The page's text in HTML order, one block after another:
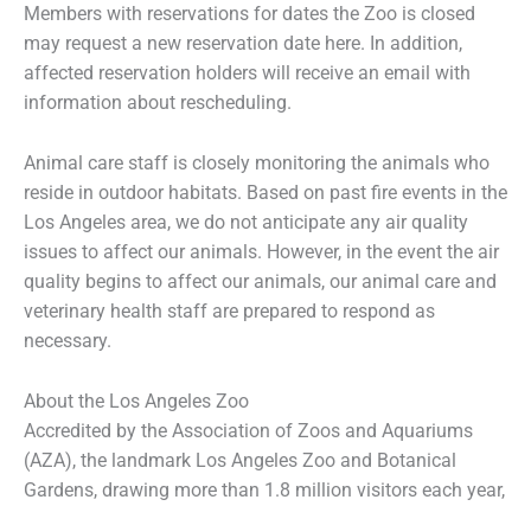
Members with reservations for dates the Zoo is closed
may request a new reservation date here. In addition,
affected reservation holders will receive an email with
information about rescheduling.
Animal care staff is closely monitoring the animals who
reside in outdoor habitats. Based on past fire events in the
Los Angeles area, we do not anticipate any air quality
issues to affect our animals. However, in the event the air
quality begins to affect our animals, our animal care and
veterinary health staff are prepared to respond as
necessary.
About the Los Angeles Zoo
Accredited by the Association of Zoos and Aquariums
(AZA), the landmark Los Angeles Zoo and Botanical
Gardens, drawing more than 1.8 million visitors each year,